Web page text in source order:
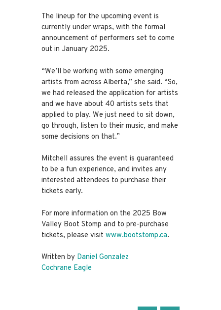
The lineup for the upcoming event is
currently under wraps, with the formal
announcement of performers set to come
out in January 2025.
“We’ll be working with some emerging
artists from across Alberta,” she said. “So,
we had released the application for artists
and we have about 40 artists sets that
applied to play. We just need to sit down,
go through, listen to their music, and make
some decisions on that.”
Mitchell assures the event is guaranteed
to be a fun experience, and invites any
interested attendees to purchase their
tickets early.
For more information on the 2025 Bow
Valley Boot Stomp and to pre-purchase
tickets, please visit www.bootstomp.ca.
Written by Daniel Gonzalez
Cochrane Eagle